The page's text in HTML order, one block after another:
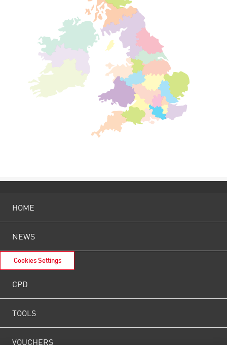
HOME
NEWS
Cookies Settings
CPD
TOOLS
VOUCHERS